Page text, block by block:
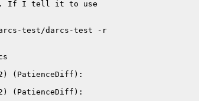
If I tell it to use
test/darcs-test -r
(PatienceDiff):
(PatienceDiff):